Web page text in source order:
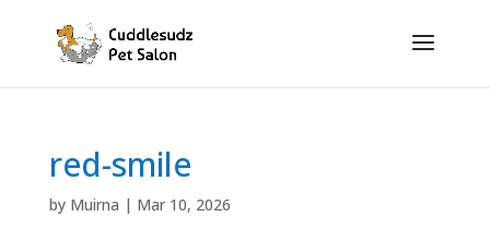
red-smile
by Muirna | Mar 10, 2026